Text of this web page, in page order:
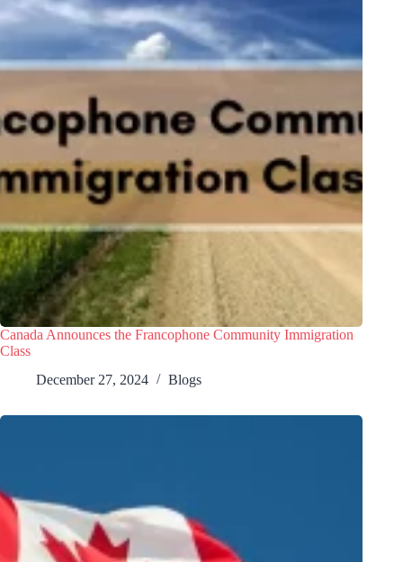
Canada Announces the Francophone Community Immigration
Class
December 27, 2024
Blogs